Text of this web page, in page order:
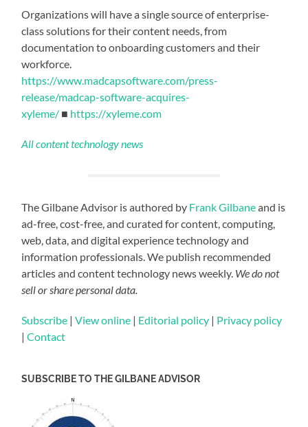
Organizations will have a single source of enterprise-
class solutions for their content needs, from
documentation to onboarding customers and their
workforce.
https://www.madcapsoftware.com/press-
release/madcap-software-acquires-
xyleme/ ■ https://xyleme.com
All content technology news
The Gilbane Advisor is authored by Frank Gilbaneand is
ad-free, cost-free, and curated for content, computing,
web, data, and digital experience technology and
information professionals. We publish recommended
articles and content technology news weekly. We do not
sell or share personal data.
Subscribe |View online | Editorial policy | Privacy policy
|Contact
SUBSCRIBE TO THE GILBANE ADVISOR